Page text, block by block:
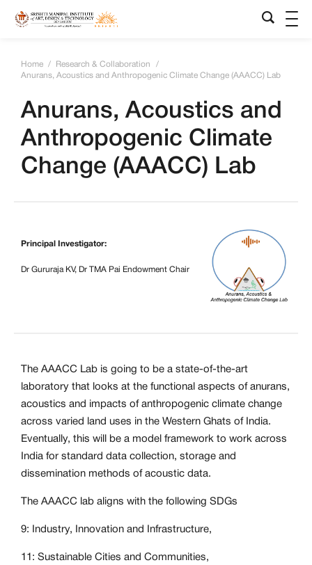
Home / Research & Collaboration
/
Anurans, Acoustics and Anthropogenic Climate Change (AAACC) Lab
Anurans, Acoustics and
Anthropogenic Climate
Change (AAACC) Lab
Principal Investigator:
Dr Gururaja KV, Dr TMA Pai Endowment Chair
The AAACC Lab is going to be a state-of-the-art
laboratory that looks at the functional aspects of anurans,
acoustics and impacts of anthropogenic climate change
across varied land uses in the Western Ghats of India.
Eventually, this will be a model framework to work across
India for standard data collection, storage and
dissemination methods of acoustic data.
The AAACC lab aligns with the following SDGs
9: Industry, Innovation and Infrastructure,
11: Sustainable Cities and Communities,